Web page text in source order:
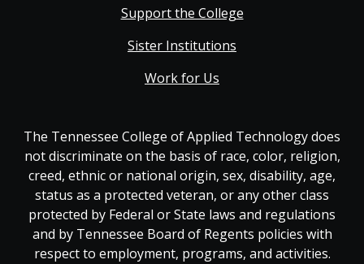
Support the College
Sister Institutions
Work for Us
The Tennessee College of Applied Technology does
not discriminate on the basis of race, color, religion,
creed, ethnic or national origin, sex, disability, age,
status as a protected veteran, or any other class
protected by Federal or State laws and regulations
and by Tennessee Board of Regents policies with
respect to employment, programs, and activities.